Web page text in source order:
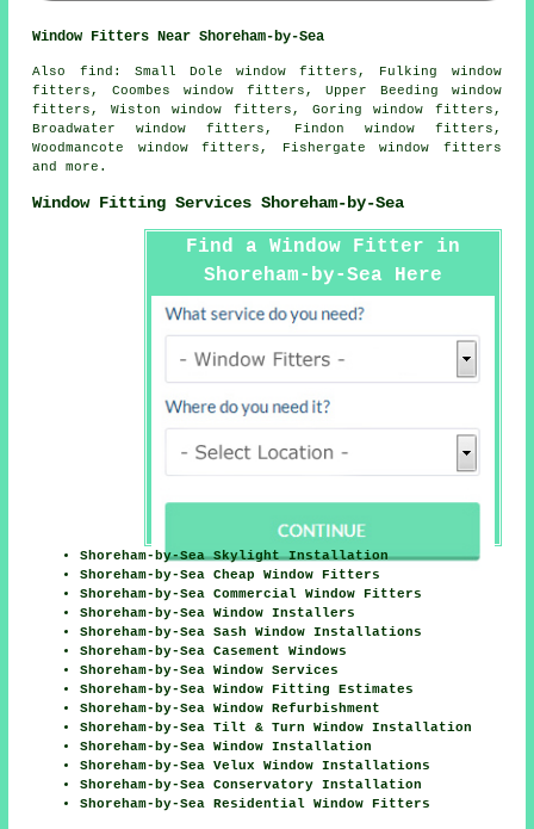
Window Fitters Near Shoreham-by-Sea
Also find : Small Dole window fitters, Fulking window
fitters, Coombes window fitters, Upper Beeding window
fitters, Wiston window fitters, Goring window fitters,
Broadwater window fitters, Findon window fitters,
Woodmancote window fitters, Fishergate window fitters
and more.
Window Fitting Services Shoreham-by-Sea
Find a Window Fitter in
Shoreham-by-Sea Here
Shoreham-by-Sea Skylight Installation
Shoreham-by-Sea Cheap Window Fitters
Shoreham-by-Sea Commercial Window Fitters
Shoreham-by-Sea Window Installers
Shoreham-by-Sea Sash Window Installations
Shoreham-by-Sea Casement Windows
Shoreham-by-Sea Window Services
Shoreham-by-Sea Window Fitting Estimates
Shoreham-by-Sea Window Refurbishment
Shoreham-by-Sea Tilt & Turn Window Installation
Shoreham-by-Sea Window Installation
Shoreham-by-Sea Velux Window Installations
Shoreham-by-Sea Conservatory Installation
Shoreham-by-Sea Residential Window Fitters